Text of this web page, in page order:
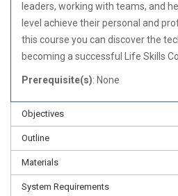
leaders, working with teams, and
level achieve their personal and
this course you can discover the
becoming a successful Life Skills
Prerequisite(s): None
Objectives
Outline
Materials
System Requirements